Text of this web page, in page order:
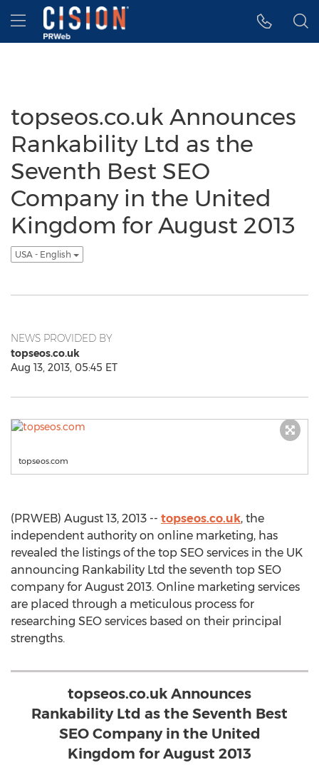
Accessibility Statement
Skip Navigation
Hamburger menu
topseos.co.uk Announces
Rankability Ltd as the
Seventh Best SEO
Company in the United
Kingdom for August 2013
USA - English
NEWS PROVIDED BY
topseos.co.uk
Aug 13, 2013, 05:45 ET
topseos.com
(PRWEB) August 13, 2013 -- topseos.co.uk, the
independent authority on online marketing, has
revealed the listings of the top SEO services in the UK
announcing Rankability Ltd the seventh top SEO
company for August 2013. Online marketing services
are placed through a meticulous process for
researching SEO services based on their principal
strengths.
topseos.co.uk Announces
Rankability Ltd as the Seventh Best
SEO Company in the United
Kingdom for August 2013